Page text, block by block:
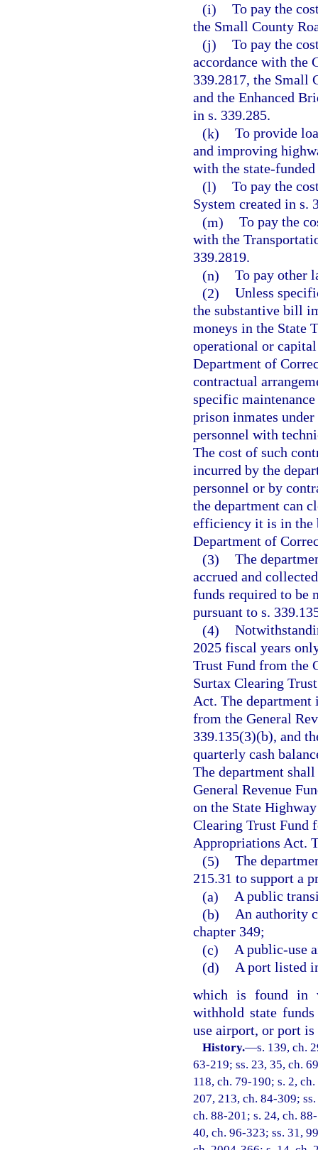
(i) To pay the
the Small County
(j) To pay the
accordance with the
339.2817, the Small
and the Enhanced
in s. 339.285.
(k) To provide
and improving
with the state-
(l) To pay the
System created in s.
(m) To pay the
with the
339.2819.
(n) To pay other
(2) Unless
the substantive bill
moneys in the State
operational or
Department of
contractual
specific
prison inmates
personnel with
The cost of such
incurred by the
personnel or by
the department can
efficiency it is in the
Department of
(3) The
accrued and
funds required to be
pursuant to s.
(4)
2025 fiscal years
Trust Fund from the
Surtax Clearing
Act. The department
from the General
339.135(3)(b), and
quarterly cash
The department
General Revenue
on the State
Clearing Trust Fund
Appropriations Act.
(5) The
215.31 to support a
(a) A public
(b) An authority
chapter 349;
(c) A public-use
(d) A port listed
which is found in
withhold state
use airport, or port
History.—s. 139, ch.
63-219; ss. 23, 35, ch.
118, ch. 79-190; s. 2,
207, 213, ch. 84-309;
ch. 88-201; s. 24, ch.
40, ch. 96-323; ss. 31,